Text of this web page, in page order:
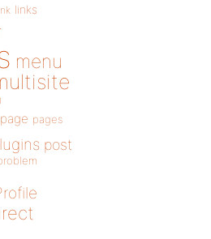
links
menu
page pages
post